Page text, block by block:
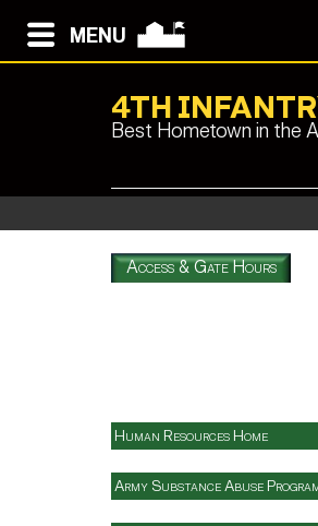
MENU
4TH
Best Hometown in the
Access & Gate Hours
Human Resources Home
Army Substance Abuse